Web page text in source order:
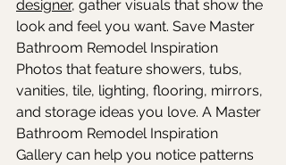
designer, gather visuals that show the
look and feel you want. Save Master
Bathroom Remodel Inspiration
Photos that feature showers, tubs,
vanities, tile, lighting, flooring, mirrors,
and storage ideas you love. A Master
Bathroom Remodel Inspiration
Gallery can help you notice patterns